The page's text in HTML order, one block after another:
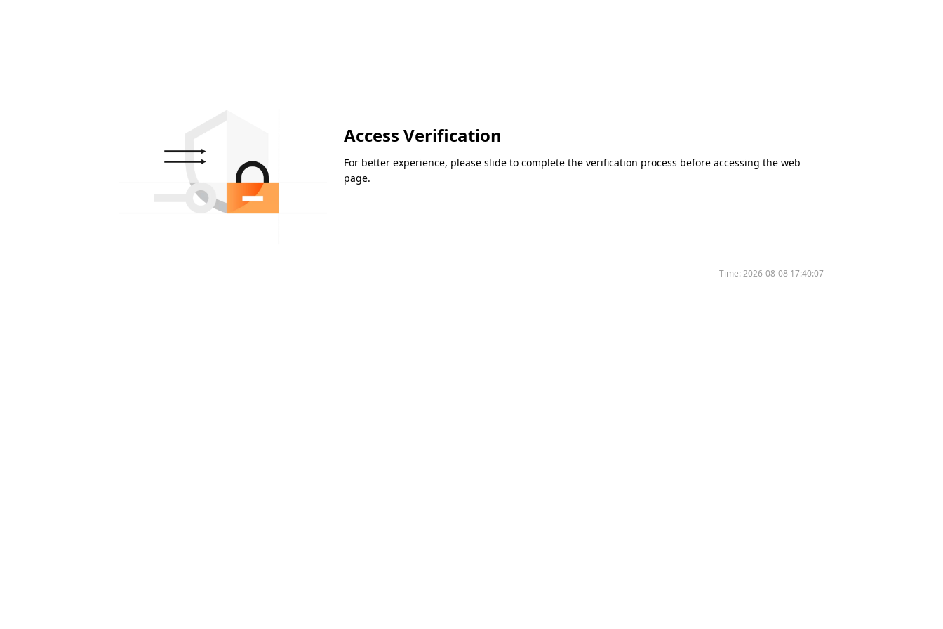
Access Verification
For better experience, please slide to complete the verification process before accessing the web
page.
Time:2026-08-08 17:40:07